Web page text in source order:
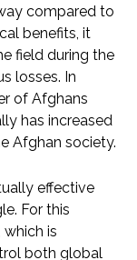
compared to
benefits, it
field during the
losses. In
of Afghans
has increased
Afghan society.
effective
For this
is
both global